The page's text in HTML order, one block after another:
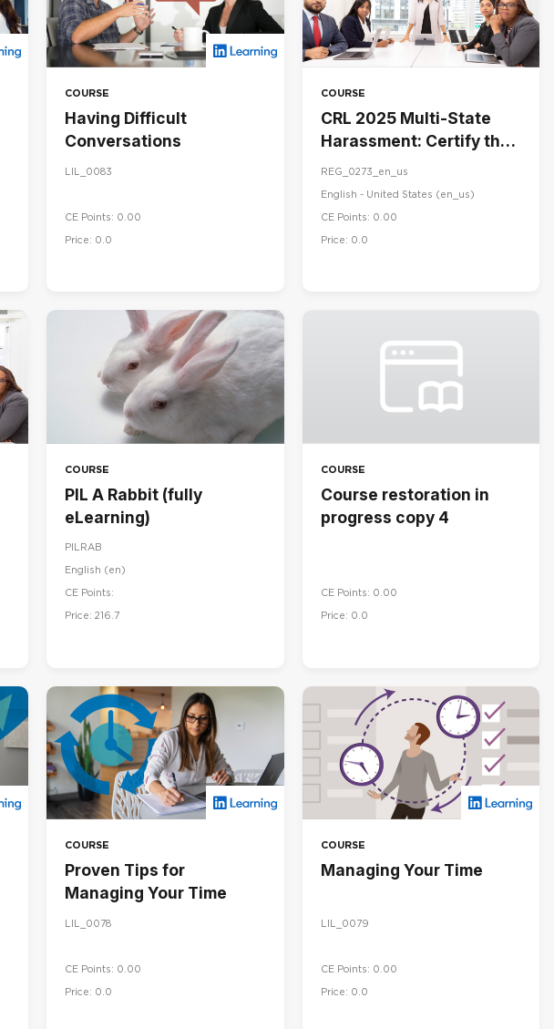
COURSE
Having Difficult
Conversations
LIL_0083
CE Points: 0.00
Price: 0.0
COURSE
CRL 2025 Multi-State
Harassment: Certify the
Handbook
REG_0273_en_us
English - United States ‎(en_us)‎
CE Points: 0.00
Price: 0.0
COURSE
PIL A Rabbit (fully
eLearning)
PILRAB
English ‎(en)‎
CE Points:
Price: 216.7
COURSE
Course restoration in
progress copy 4
CE Points: 0.00
Price: 0.0
COURSE
Proven Tips for
Managing Your Time
LIL_0078
CE Points: 0.00
Price: 0.0
COURSE
Managing Your Time
LIL_0079
CE Points: 0.00
Price: 0.0